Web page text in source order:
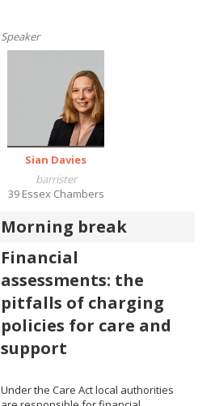
Speaker
Sian Davies
barrister
39 Essex Chambers
Morning break
Financial
assessments: the
pitfalls of charging
policies for care and
support
Under the Care Act local authorities